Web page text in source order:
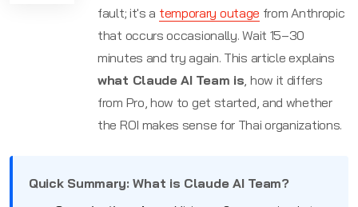
fault; it's a temporary outage from Anthropic
that occurs occasionally. Wait 15–30
minutes and try again. This article explains
what Claude AI Team is, how it differs
from Pro, how to get started, and whether
the ROI makes sense for Thai organizations.
Quick Summary: What is Claude AI Team?